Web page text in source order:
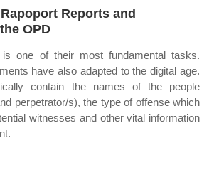
Reports and
OPD
is one of their most fundamental tasks.
have also adapted to the digital age.
contain the names of the people
perpetrator/s), the type of offense which
witnesses and other vital information